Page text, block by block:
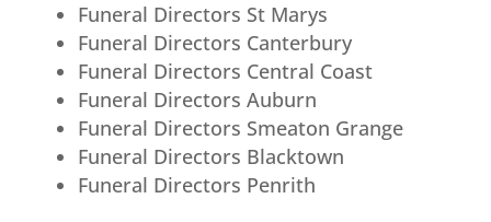
Funeral Directors St Marys
Funeral Directors Canterbury
Funeral Directors Central Coast
Funeral Directors Auburn
Funeral Directors Smeaton Grange
Funeral Directors Blacktown
Funeral Directors Penrith